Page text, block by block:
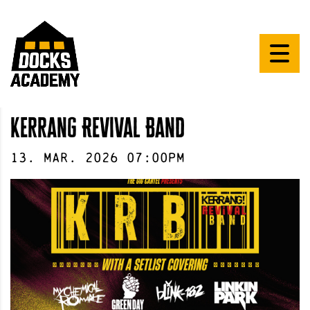
Kerrang Revival Band
13 . Mar . 2026 07:00pm